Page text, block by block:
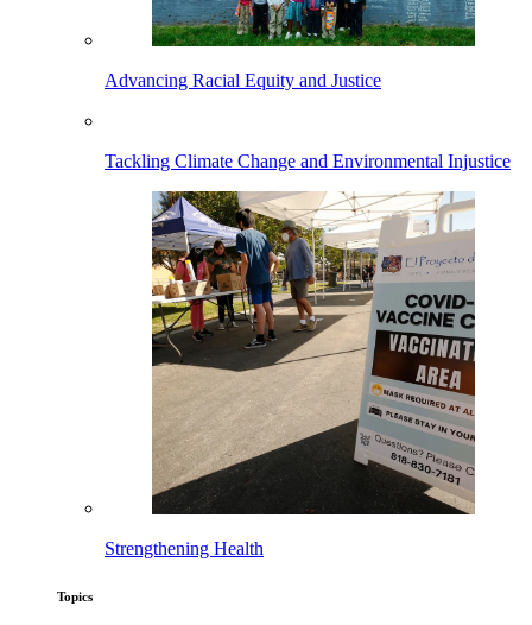
Advancing Racial Equity and Justice
Tackling Climate Change and Environmental Injustice
Strengthening Health
Topics